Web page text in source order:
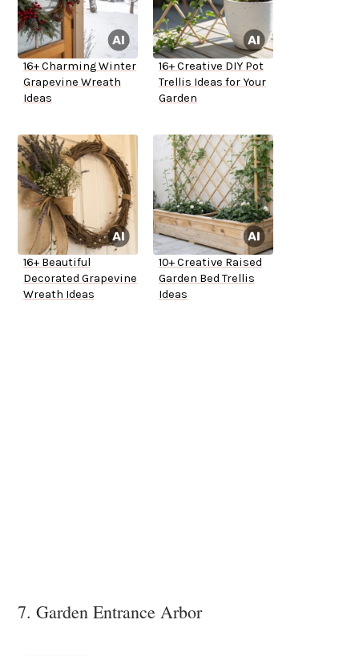
16+ Charming Winter
Grapevine Wreath
Ideas
16+ Creative DIY Pot
Trellis Ideas for Your
Garden
16+ Beautiful
Decorated Grapevine
Wreath Ideas
10+ Creative Raised
Garden Bed Trellis
Ideas
7. Garden Entrance Arbor